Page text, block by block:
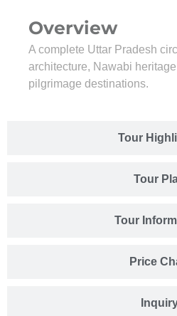
Tour
Tour
Tour
Price
Overview
A complete Uttar Pradesh
architecture, Nawabi
pilgrimage destinations.